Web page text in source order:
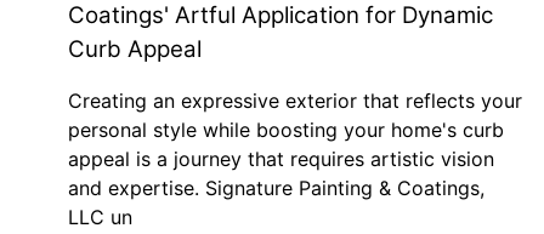
Coatings' Artful Application for Dynamic
Curb Appeal
Creating an expressive exterior that reflects your
personal style while boosting your home's curb
appeal is a journey that requires artistic vision
and expertise. Signature Painting & Coatings,
LLC un